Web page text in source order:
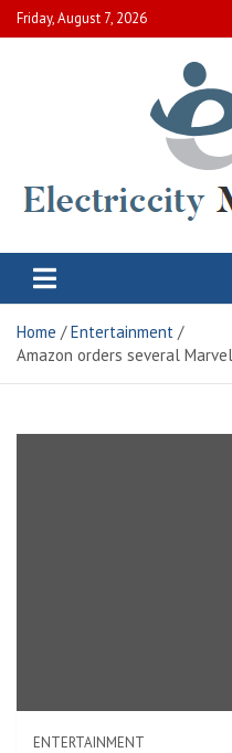
Skip
to
Friday, August 7, 2026
Electric City
Home
Entertainment
Amazon orders several
ENTERTAINMENT